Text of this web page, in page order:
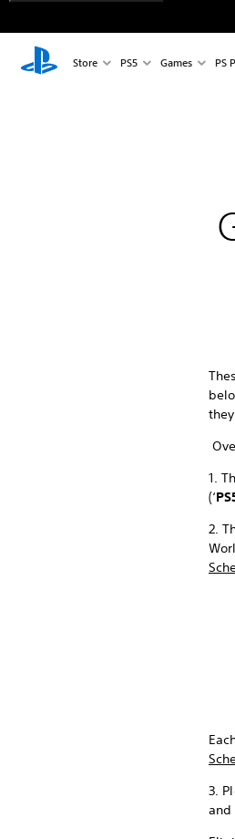
Store PS5 Games PS
1.
(‘
2.
3.
and